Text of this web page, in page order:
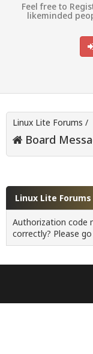
Feel free to
likeminded
Linux Lite Forums /
Board
Linux Lite Forums
Authorization code
correctly? Please